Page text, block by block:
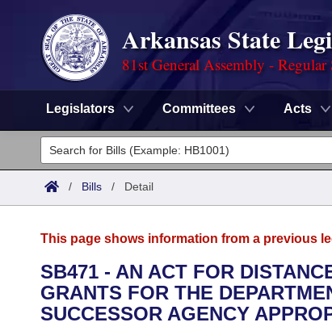
Arkansas State
81st General Assembly - Regular
Legislators Committees Acts
Legislators
List All
District Finder
Committees
Senate
House
Advanced Search
Search by Range
Calendars
/ Bills / Detail
This page shows information from a previous
SB471 - AN ACT FOR
GRANTS FOR THE
SUCCESSOR AGENCY